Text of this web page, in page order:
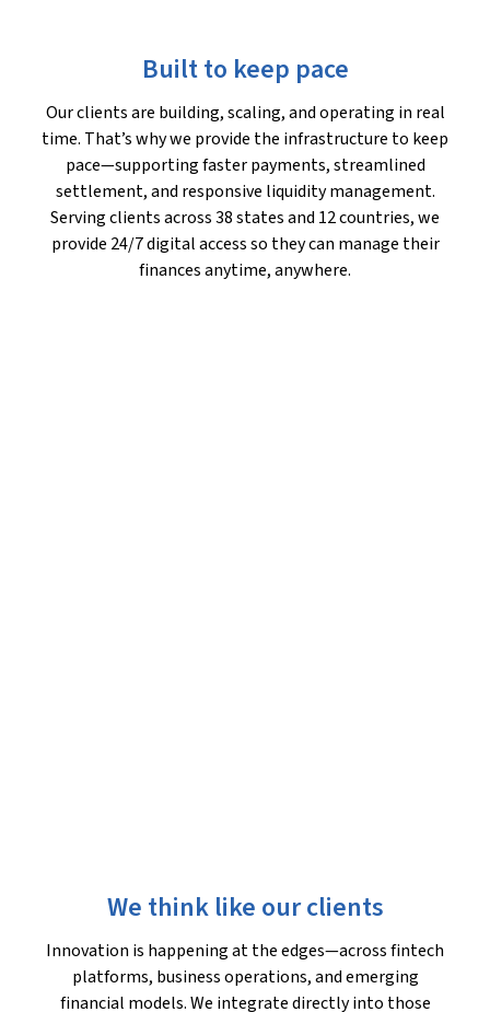
Built to keep pace
Our clients are building, scaling, and operating in real
time. That’s why we provide the infrastructure to keep
pace—supporting faster payments, streamlined
settlement, and responsive liquidity management.
Serving clients across 38 states and 12 countries, we
provide 24/7 digital access so they can manage their
finances anytime, anywhere.
We think like our clients
Innovation is happening at the edges—across fintech
platforms, business operations, and emerging
financial models. We integrate directly into those